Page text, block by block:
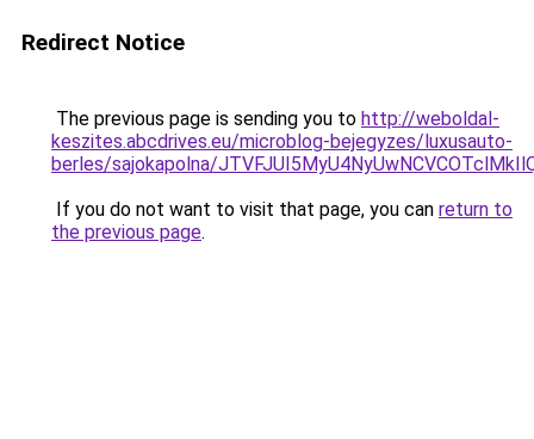
Redirect Notice
The previous page is sending you to http://weboldal-
keszites.abcdrives.eu/microblog-bejegyzes/luxusauto-
berles/sajokapolna/
If you do not want to visit that page, you can return to
the previous page.